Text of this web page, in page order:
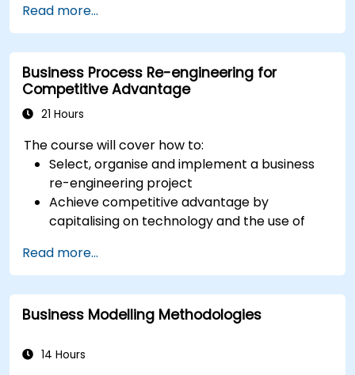
modelling. This course provides an introduction
to all of them and informs when should we use
which.
Read more...
Business Process Re-engineering for
Competitive Advantage
21 Hours
The course will cover how to:
Select, organise and implement a business
re-engineering project
Achieve competitive advantage by
capitalising on technology and the use of
Maximise customer satisfaction by matching
process design to customer needs
Identify typical symptoms of business
process dysfunction
successfully within the business
Read more...
Business Modelling Methodologies
14 Hours